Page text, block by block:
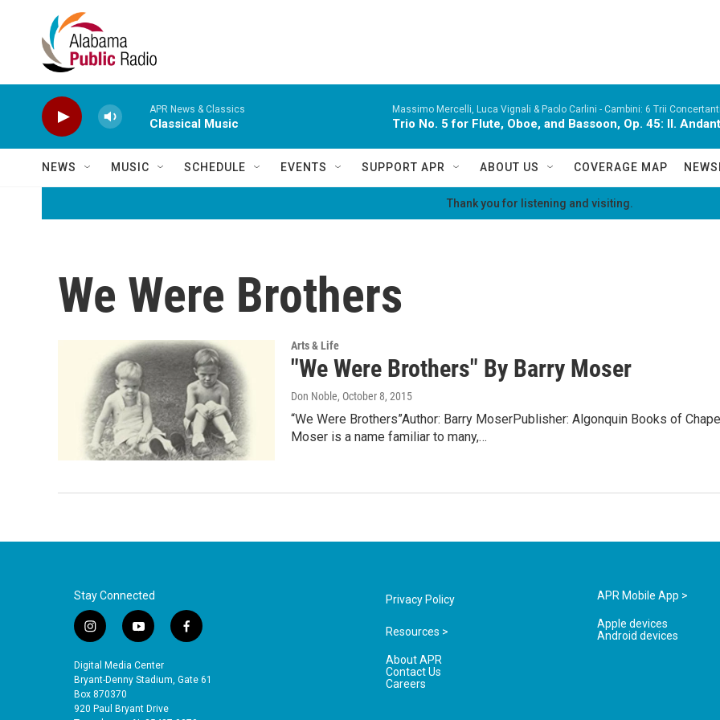
Skip to main content
APR News & Classics
Classical Music
Massimo Mercelli, Luca Vignali & Paolo Carlini - Cambini: 6 Trii
Trio No. 5 for Flute, Oboe, and Bassoon, Op. 45: II.
NEWS MUSIC SCHEDULE EVENTS SUPPORT APR ABOUT US COVERAGE MAP
Thank you for listening and visiting.
We Were Brothers
Arts & Life
"We Were Brothers" By Barry Moser
Don Noble, October 8, 2015
“We Were Brothers”Author: Barry MoserPublisher: Algonquin Books of
Moser is a name familiar to many,…
Stay Connected
i
s
t
a
g
y
u
t
b
f
e
Digital Media Center
Bryant-Denny Stadium, Gate 61
Box 870370
920 Paul Bryant Drive
Privacy Policy
Resources >
About APR
Contact Us
Careers
APR Mobile App >
Apple devices
Android devices